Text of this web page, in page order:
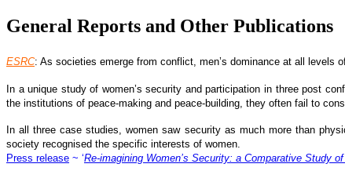
General Reports and Other Publications
ESRC: As societies emerge from conflict, men’s dominance at all levels
In a unique study of women’s security and participation in three post
the institutions of peace-making and peace-building, they often fail to
In all three case studies, women saw security as much more than
society recognised the specific interests of women.
Press release ~ ‘Re-imagining Women’s Security: a Comparative Study